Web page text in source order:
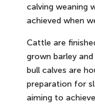
calving weaning
achieved when
Cattle are
grown barley
bull calves are
preparation for
aiming to